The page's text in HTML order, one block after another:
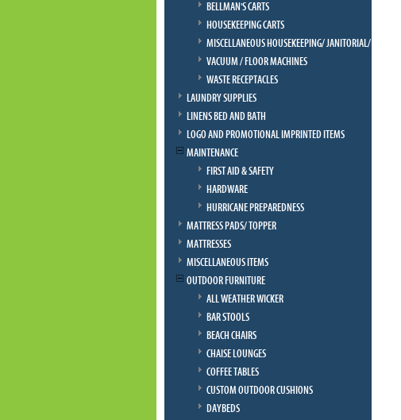
BELLMAN'S CARTS
HOUSEKEEPING CARTS
MISCELLANEOUS HOUSEKEEPING/ JANITORIAL/ BELLMAN
VACUUM / FLOOR MACHINES
WASTE RECEPTACLES
LAUNDRY SUPPLIES
LINENS BED AND BATH
LOGO AND PROMOTIONAL IMPRINTED ITEMS
MAINTENANCE
FIRST AID & SAFETY
HARDWARE
HURRICANE PREPAREDNESS
MATTRESS PADS/ TOPPER
MATTRESSES
MISCELLANEOUS ITEMS
OUTDOOR FURNITURE
ALL WEATHER WICKER
BAR STOOLS
BEACH CHAIRS
CHAISE LOUNGES
COFFEE TABLES
CUSTOM OUTDOOR CUSHIONS
DAYBEDS